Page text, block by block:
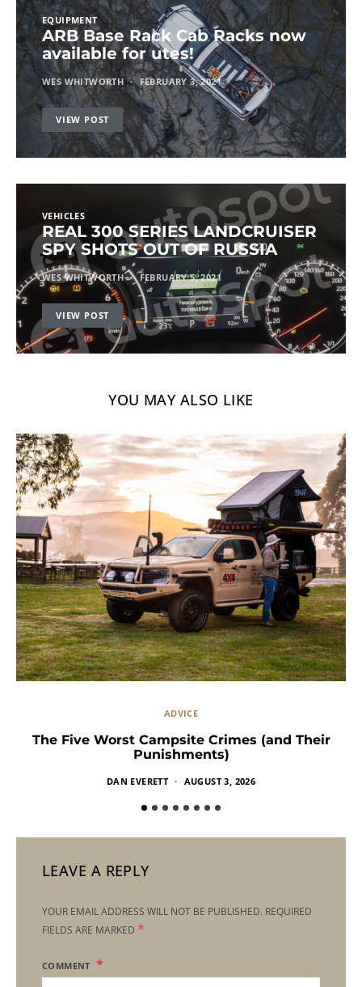
EQUIPMENT
ARB Base Rack Cab Racks now
available for utes!
WES WHITWORTH FEBRUARY 3, 2021
VIEW POST
VEHICLES
REAL 300 SERIES LANDCRUISER
SPY SHOTS OUT OF RUSSIA
WES WHITWORTH FEBRUARY 5, 2021
VIEW POST
YOU MAY ALSO LIKE
ADVICE
The Five Worst Campsite Crimes (and Their
Punishments)
DAN EVERETT AUGUST 3, 2026
LEAVE A REPLY
YOUR EMAIL ADDRESS WILL NOT BE PUBLISHED. REQUIRED
FIELDS ARE MARKED *
COMMENT